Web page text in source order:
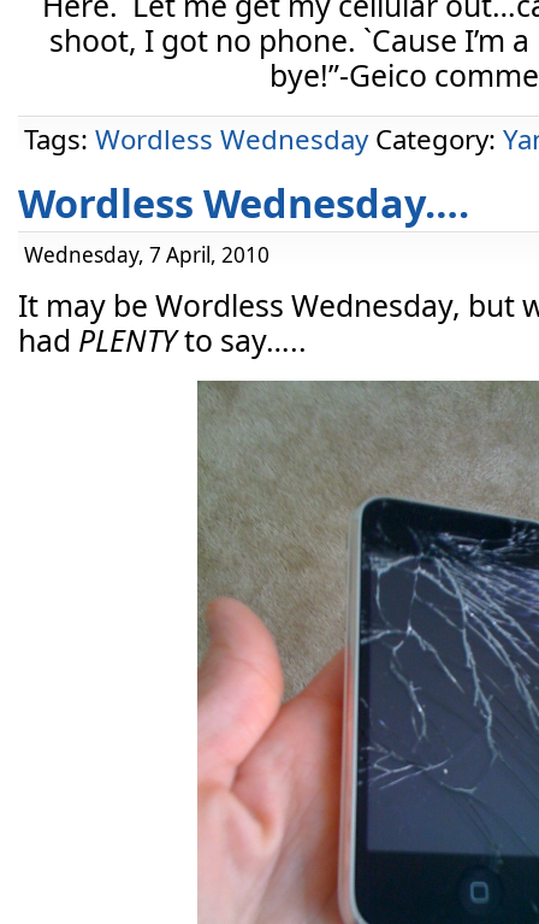
shoot, I got no phone. `Cause I’m
bye!”-Geico
Tags: Wordless WednesdayCategory:
Wordless Wednesday….
Wednesday, 7 April, 2010
It may be Wordless Wednesday, but
had PLENTYto say…..